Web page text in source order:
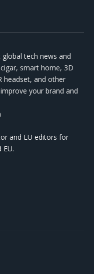
tech news and
smart home, 3D
headset, and other
your brand and
and EU editors for